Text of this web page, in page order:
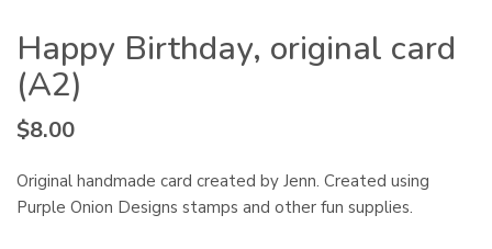
Happy Birthday, original card
(A2)
$8.00
Original handmade card created by Jenn. Created using
Purple Onion Designs stamps and other fun supplies.